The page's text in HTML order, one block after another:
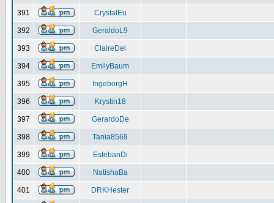
391 CrystalEu
392 GeraldoL9
393 ClaireDel
394 EmilyBaum
395 IngeborgH
396 Krystin18
397 GerardoDe
398 Tania8569
399 EstebanDi
400 NatishaBa
401 DRKHester